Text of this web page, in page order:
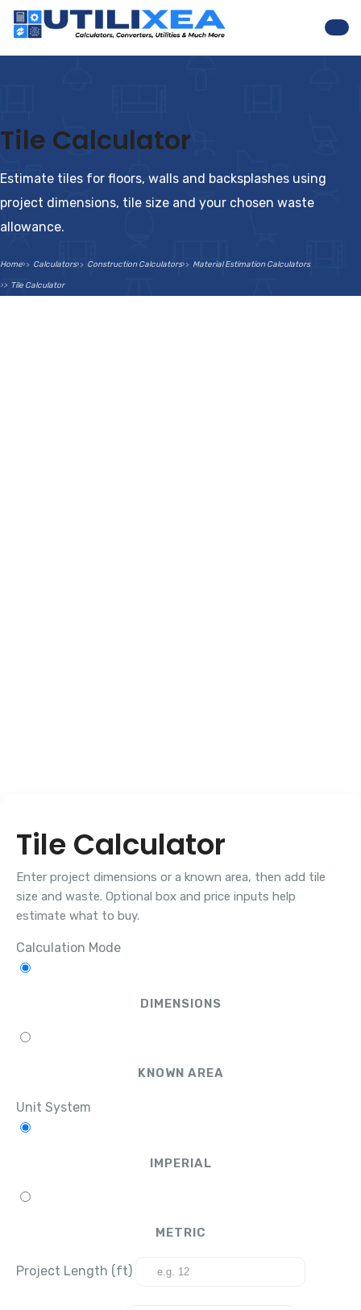
Tile Calculator
Estimate tiles for floors, walls and backsplashes using
project dimensions, tile size and your chosen waste
allowance.
Home Calculators Construction Calculators Material Estimation Calculators
Tile Calculator
Tile Calculator
Enter project dimensions or a known area, then add tile
size and waste. Optional box and price inputs help
estimate what to buy.
Calculation Mode
DIMENSIONS
KNOWN AREA
Unit System
IMPERIAL
METRIC
Project Length (ft)